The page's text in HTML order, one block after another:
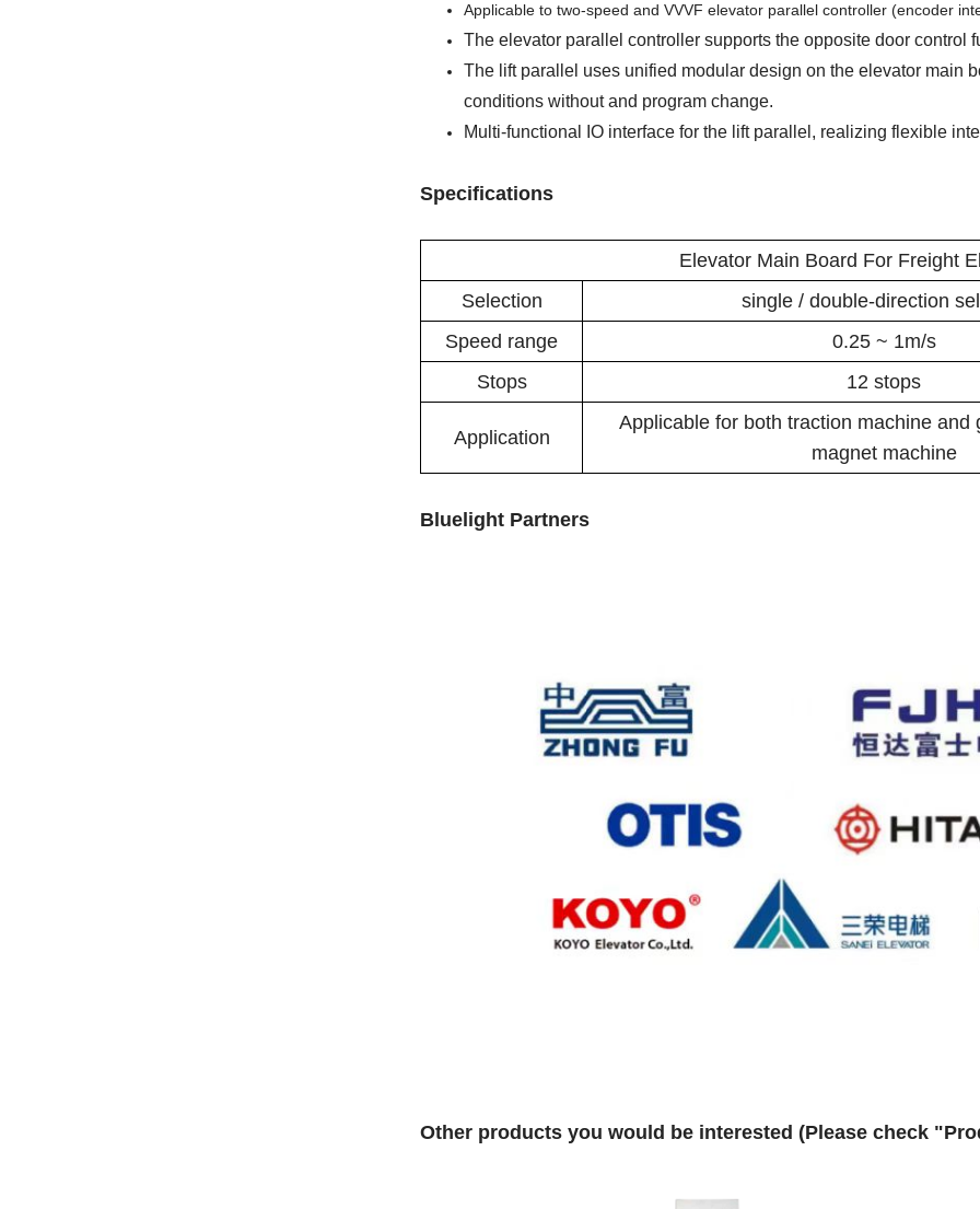
Applicable to two-speed and VVVF elevator parallel controller (encoder
The elevator parallel controller supports the opposite door control
The lift parallel uses unified modular design on the elevator main
conditions without and program change.
Multi-functional IO interface for the lift parallel, realizing flexible
Specifications
Elevator Main Board For Freight
Selection
single / double-direction
Speed range
0.25 ~ 1m/s
Stops
12 stops
Application
Applicable for both traction machine and
magnet machine
Bluelight Partners
Other products you would be interested (Please check